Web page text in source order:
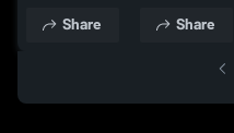
Share Share